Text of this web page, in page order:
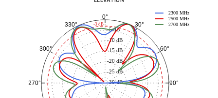
0°
30°
60°
90°
270°
300°
330°
-30 dB
-25 dB
-20 dB
-15 dB
-10 dB
-5 dB
2300 MHz
2500 MHz
2700 MHz
-3 dB